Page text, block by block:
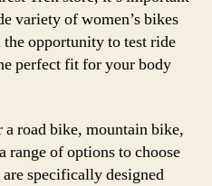
variety of women’s bikes
opportunity to test ride
perfect fit for your body
road bike, mountain bike,
of options to choose
specifically designed